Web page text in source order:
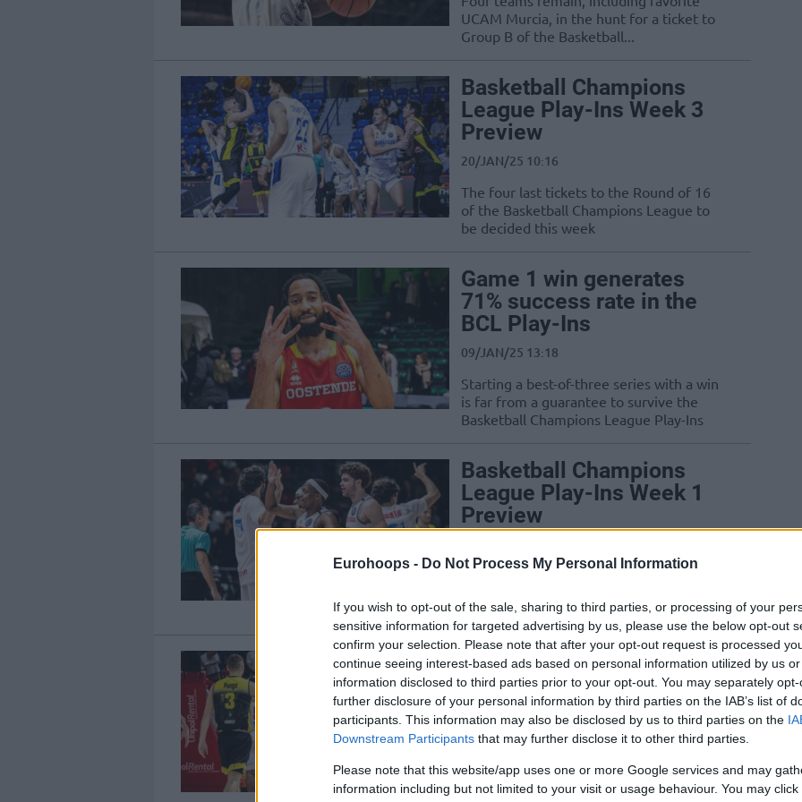
Eurohoops - Do Not Process My Personal Information
If you wish to opt-out of the sale, sharing to third parties, or processing of your
sensitive information for targeted advertising by us, please use the below opt-out
confirm your selection. Please note that after your opt-out request is processed
continue seeing interest-based ads based on personal information utilized by us
information disclosed to third parties prior to your opt-out. You may separately
further disclosure of your personal information by third parties on the IAB’s list of
participants. This information may also be disclosed by us to third parties on the
Downstream Participants that may further disclose it to other third parties.
Please note that this website/app uses one or more Google services and may
information including but not limited to your visit or usage behaviour. You may
UCAM Murcia, in the hunt for a ticket to
Group B of the Basketball...
Basketball Champions
League Play-Ins Week 3
Preview
20/JAN/25 10:16
The four last tickets to the Round of 16
of the Basketball Champions League to
be decided this week
Game 1 win generates
71% success rate in the
BCL Play-Ins
09/JAN/25 13:18
Starting a best-of-three series with a win
is far from a guarantee to survive the
Basketball Champions League Play-Ins
Basketball Champions
League Play-Ins Week 1
Preview
Taking over from the Regular Season,
2024-25 edition of the Basketball...
Zoltan Perl keeps
breaking records as the
hometown hero of
Szombathely
The latest solid showing by Zoltan Perl